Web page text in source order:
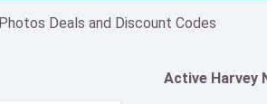
Deals and Discount Codes
Active Harvey